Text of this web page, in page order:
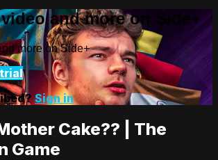
video and more on Side+
more on Side+
Sign in
Cake?? | The
Game